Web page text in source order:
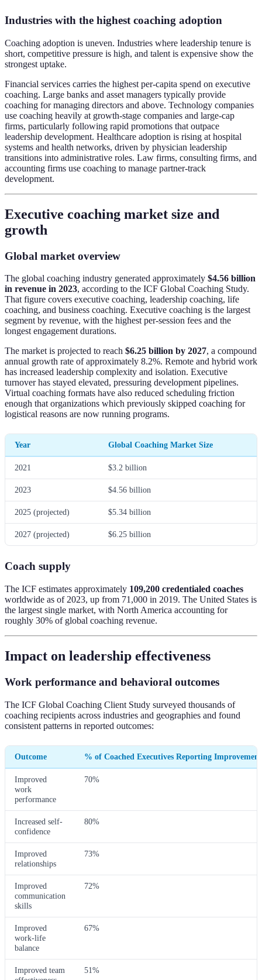
Industries with the highest coaching adoption
Coaching adoption is uneven. Industries where leadership tenure is
short, competitive pressure is high, and talent is expensive show the
strongest uptake.
Financial services carries the highest per-capita spend on executive
coaching. Large banks and asset managers typically provide
coaching for managing directors and above. Technology companies
use coaching heavily at growth-stage companies and large-cap
firms, particularly following rapid promotions that outpace
leadership development. Healthcare adoption is rising at hospital
systems and health networks, driven by physician leadership
transitions into administrative roles. Law firms, consulting firms, and
accounting firms use coaching to manage partner-track
development.
Executive coaching market size and
growth
Global market overview
The global coaching industry generated approximately $4.56 billion
in revenue in 2023, according to the ICF Global Coaching Study.
That figure covers executive coaching, leadership coaching, life
coaching, and business coaching. Executive coaching is the largest
segment by revenue, with the highest per-session fees and the
longest engagement durations.
The market is projected to reach $6.25 billion by 2027, a compound
annual growth rate of approximately 8.2%. Remote and hybrid work
has increased leadership complexity and isolation. Executive
turnover has stayed elevated, pressuring development pipelines.
Virtual coaching formats have also reduced scheduling friction
enough that organizations which previously skipped coaching for
logistical reasons are now running programs.
Year Global Coaching Market Size
2021 $3.2 billion
2023 $4.56 billion
2025 (projected) $5.34 billion
2027 (projected) $6.25 billion
Coach supply
The ICF estimates approximately 109,200 credentialed coaches
worldwide as of 2023, up from 71,000 in 2019. The United States is
the largest single market, with North America accounting for
roughly 30% of global coaching revenue.
Impact on leadership effectiveness
Work performance and behavioral outcomes
The ICF Global Coaching Client Study surveyed thousands of
coaching recipients across industries and geographies and found
consistent patterns in reported outcomes:
Outcome % of Coached Executives Reporting Improvement
Improved
work
performance
70%
Increased self-
confidence
80%
Improved
relationships
73%
Improved
communication
skills
72%
Improved
work-life
balance
67%
Improved team
51%